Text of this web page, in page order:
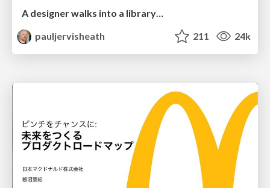
A designer walks into a library…
pauljervisheath
211 24k